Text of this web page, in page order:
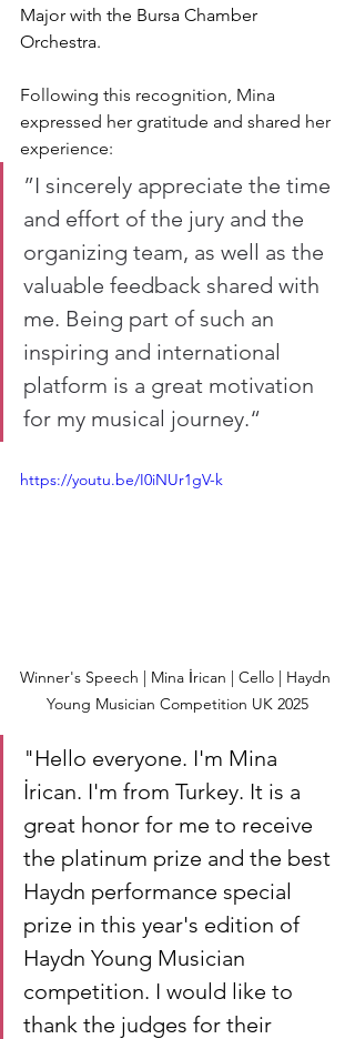
Major with the Bursa Chamber
Orchestra.
Following this recognition, Mina
expressed her gratitude and shared her
experience:
”I sincerely appreciate the time
and effort of the jury and the
organizing team, as well as the
valuable feedback shared with
me. Being part of such an
inspiring and international
platform is a great motivation
for my musical journey.“
https://youtu.be/I0iNUr1gV-k
Winner's Speech | Mina İrican | Cello | Haydn
Young Musician Competition UK 2025
"Hello everyone. I'm Mina
İrican. I'm from Turkey. It is a
great honor for me to receive
the platinum prize and the best
Haydn performance special
prize in this year's edition of
Haydn Young Musician
competition. I would like to
thank the judges for their